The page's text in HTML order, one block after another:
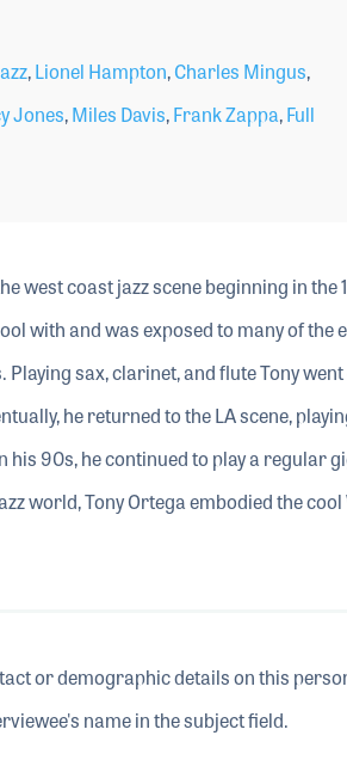
,Lionel Hampton,Charles Mingus,
Jones,Miles Davis,Frank Zappa,Full
west coast jazz scene beginning in
with and was exposed to many of the
sax, clarinet, and flute Tony
he returned to the LA scene,
his 90s, he continued to play a regular
world, Tony Ortega embodied the
or demographic details on this
name in the subject field.